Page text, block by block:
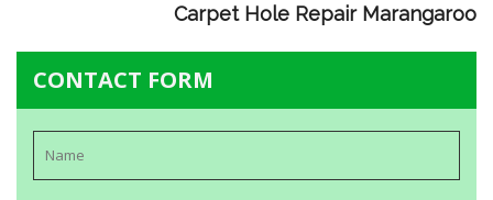
Carpet Hole Repair Marangaroo
CONTACT FORM